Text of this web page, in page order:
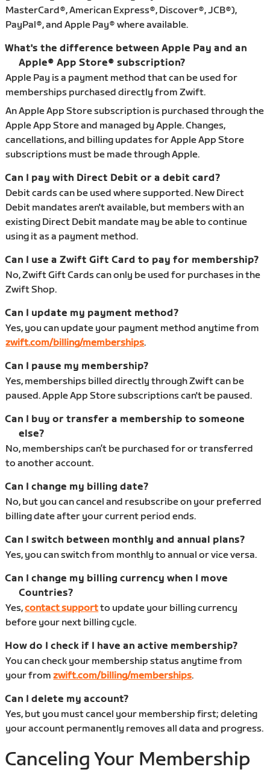
MasterCard®, American Express®, Discover®, JCB®),
PayPal®, and Apple Pay® where available.
What's the difference between Apple Pay and an
Apple® App Store® subscription?
Apple Pay is a payment method that can be used for
memberships purchased directly from Zwift.
An Apple App Store subscription is purchased through the
Apple App Store and managed by Apple. Changes,
cancellations, and billing updates for Apple App Store
subscriptions must be made through Apple.
Can I pay with Direct Debit or a debit card?
Debit cards can be used where supported. New Direct
Debit mandates aren't available, but members with an
existing Direct Debit mandate may be able to continue
using it as a payment method.
Can I use a Zwift Gift Card to pay for membership?
No, Zwift Gift Cards can only be used for purchases in the
Zwift Shop.
Can I update my payment method?
Yes, you can update your payment method anytime from
zwift.com/billing/memberships.
Can I pause my membership?
Yes, memberships billed directly through Zwift can be
paused. Apple App Store subscriptions can't be paused.
Can I buy or transfer a membership to someone
else?
No, memberships can’t be purchased for or transferred
to another account.
Can I change my billing date?
No, but you can cancel and resubscribe on your preferred
billing date after your current period ends.
Can I switch between monthly and annual plans?
Yes, you can switch from monthly to annual or vice versa.
Can I change my billing currency when I move
Countries?
Yes,contact supportto update your billing currency
before your next billing cycle.
How do I check if I have an active membership?
You can check your membership status anytime from
your fromzwift.com/billing/memberships.
Can I delete my account?
Yes, but you must cancel your membership first; deleting
your account permanently removes all data and progress.
Canceling Your Membership